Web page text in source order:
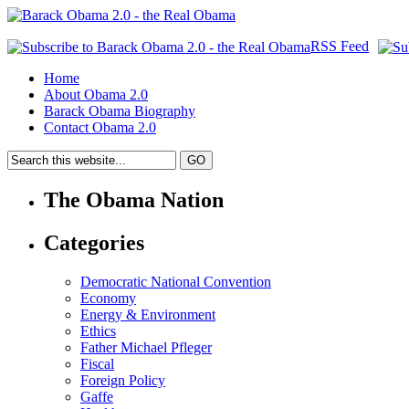
RSS Feed
Home
About Obama 2.0
Barack Obama Biography
Contact Obama 2.0
The Obama Nation
Categories
Democratic National Convention
Economy
Energy & Environment
Ethics
Father Michael Pfleger
Fiscal
Foreign Policy
Gaffe